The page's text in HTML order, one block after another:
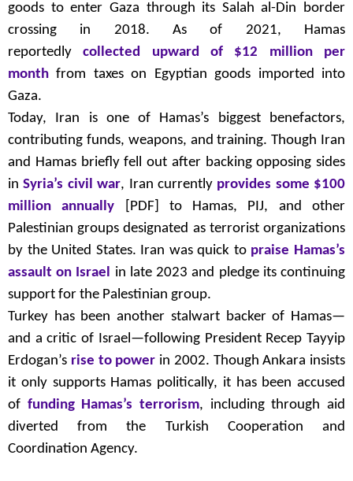
goods to enter Gaza through its Salah al-Din border
crossing in 2018. As of 2021, Hamas
reportedlycollected upward of $12 million per
month from taxes on Egyptian goods imported into
Gaza.
Today, Iran is one of Hamas’s biggest benefactors,
contributing funds, weapons, and training. Though Iran
and Hamas briefly fell out after backing opposing sides
inSyria’s civil war, Iran currently provides some $100
million annually [PDF] to Hamas, PIJ, and other
Palestinian groups designated as terrorist organizations
by the United States. Iran was quick to praise Hamas’s
assault on Israel in late 2023 and pledge its continuing
support for the Palestinian group.
Turkey has been another stalwart backer of Hamas—
and a critic of Israel—following President Recep Tayyip
Erdogan’s rise to power in 2002. Though Ankara insists
it only supports Hamas politically, it has been accused
of funding Hamas’s terrorism, including through aid
diverted from the Turkish Cooperation and
Coordination Agency.